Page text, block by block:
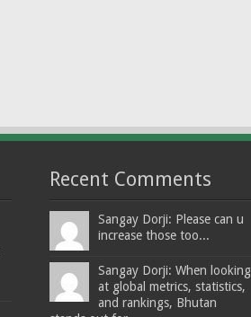
Recent Comments
Sangay Dorji: Please can u
increase those too...
Sangay Dorji: When looking
at global metrics, statistics,
and rankings, Bhutan